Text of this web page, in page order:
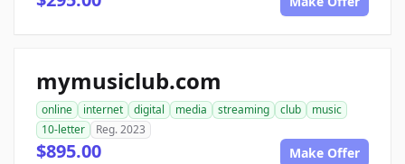
mymusiclub.com
online internet digital media streaming club
music
10-letter
Reg. 2023
$895.00 Make Offer